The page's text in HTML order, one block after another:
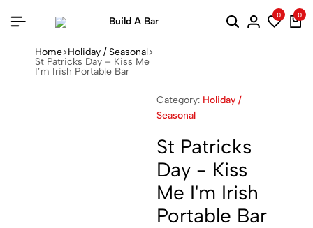
0 0
Home Holiday / Seasonal
St Patricks Day – Kiss Me
I’m Irish Portable Bar
Category: Holiday /
Seasonal
St Patricks
Day - Kiss
Me I'm Irish
Portable Bar